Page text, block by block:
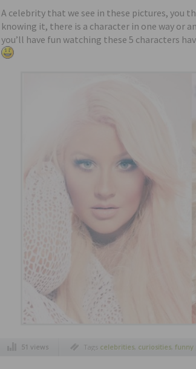
A celebrity that we see in these pictures, you
knowing it, there is a character in one way or
you’ll have fun watching these 5 characters
51 views Tags celebrities curiosities funny